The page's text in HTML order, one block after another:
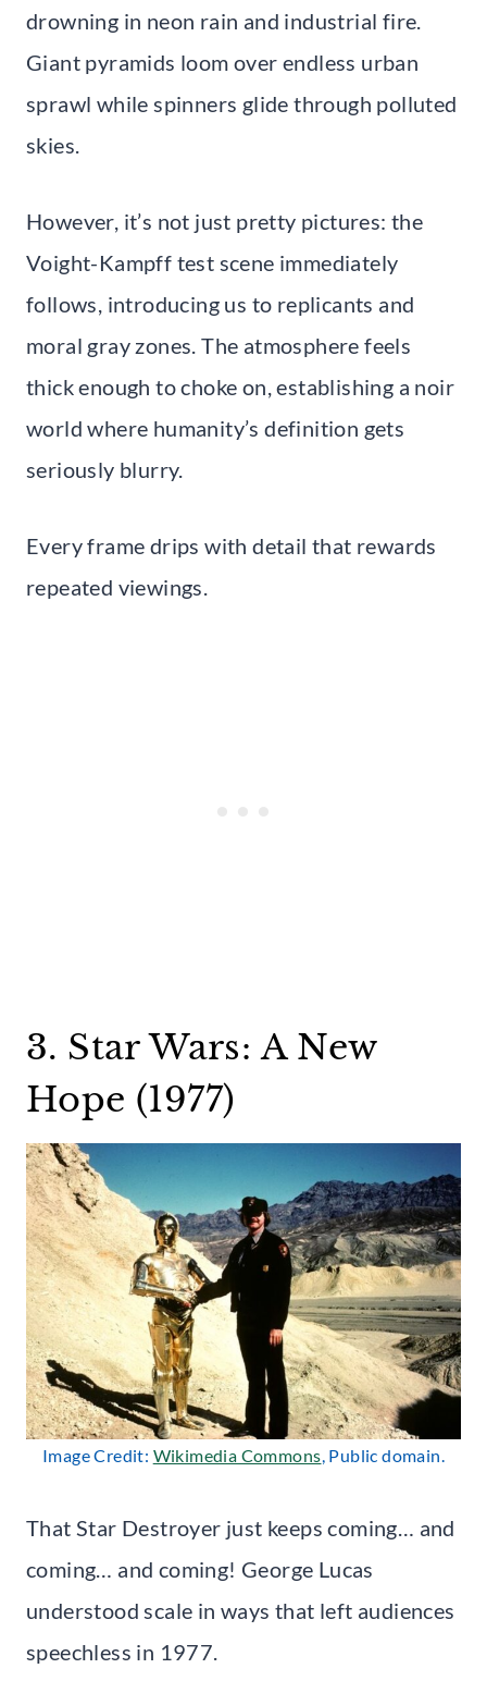
drowning in neon rain and industrial fire.
Giant pyramids loom over endless urban
sprawl while spinners glide through polluted
skies.
However, it’s not just pretty pictures: the
Voight-Kampff test scene immediately
follows, introducing us to replicants and
moral gray zones. The atmosphere feels
thick enough to choke on, establishing a noir
world where humanity’s definition gets
seriously blurry.
Every frame drips with detail that rewards
repeated viewings.
3. Star Wars: A New
Hope (1977)
Image Credit: Wikimedia Commons, Public domain.
That Star Destroyer just keeps coming… and
coming… and coming! George Lucas
understood scale in ways that left audiences
speechless in 1977.